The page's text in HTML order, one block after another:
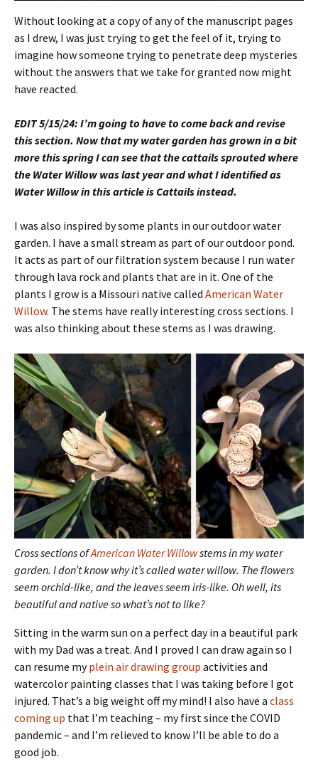
Without looking at a copy of any of the manuscript pages
as I drew, I was just trying to get the feel of it, trying to
imagine how someone trying to penetrate deep mysteries
without the answers that we take for granted now might
have reacted.
EDIT 5/15/24: I’m going to have to come back and revise
this section. Now that my water garden has grown in a bit
more this spring I can see that the cattails sprouted where
the Water Willow was last yearand what I identified as
Water Willow in this article is Cattails instead.
I was also inspired by some plants in our outdoor water
garden. I have a small stream as part of our outdoor pond.
It acts as part of our filtration system because I run water
through lava rock and plants that are in it. One of the
plants I grow is a Missouri native called American Water
Willow. The stems have really interesting cross sections. I
was also thinking about these stems as I was drawing.
Cross sections ofAmerican Water Willowstems in my water
garden. I don’t know why it’s called water willow. The flowers
seem orchid-like, and the leaves seem iris-like. Oh well, its
beautiful and native so what’s not to like?
Sitting in the warm sun on a perfect day in a beautiful park
with my Dad was a treat. And I proved I can draw again so I
can resume myplein air drawing group activities and
watercolor painting classes that I was taking before I got
injured. That’s a big weight off my mind! I also have a class
coming up that I’m teaching – my first since the COVID
pandemic – and I’m relieved to know I’ll be able to do a
good job.